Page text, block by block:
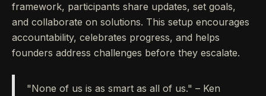
framework, participants share updates, set goals,
and collaborate on solutions. This setup encourages
accountability, celebrates progress, and helps
founders address challenges before they escalate.
"None of us is as smart as all of us." – Ken